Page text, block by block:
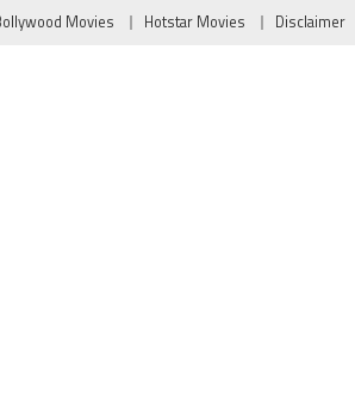
Movies Hotstar Movies Disclaimer